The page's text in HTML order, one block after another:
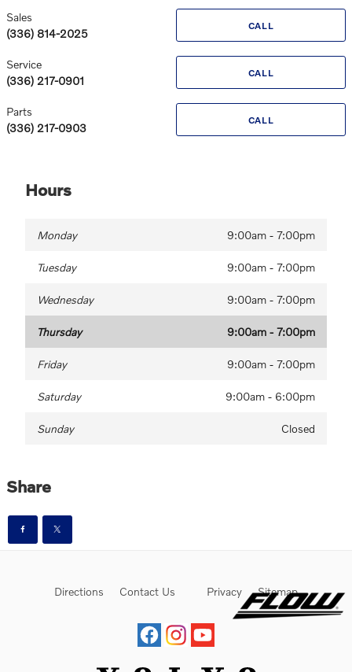
CALL
Sales
(336) 814-2025
CALL
Service
(336) 217-0901
CALL
Parts
(336) 217-0903
Hours
Monday 9:00am - 7:00pm
Tuesday 9:00am - 7:00pm
Wednesday 9:00am - 7:00pm
Thursday 9:00am - 7:00pm
Friday 9:00am - 7:00pm
Saturday 9:00am - 6:00pm
Sunday Closed
Share
Directions Contact Us Privacy Sitemap